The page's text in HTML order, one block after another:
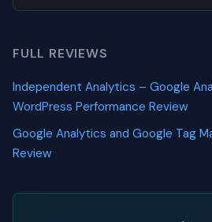
FULL REVIEWS
Independent Analytics – Google
WordPress Performance Review
Google Analytics and Google Tag
Review